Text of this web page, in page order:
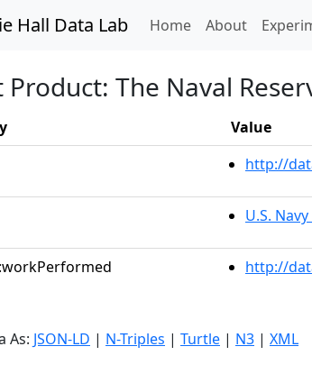
Hall Data Lab Home(current)
About
Product: The Naval
Value
http://
U.S.
http://
As: JSON-LD | N-Triples | Turtle | N3 | XML